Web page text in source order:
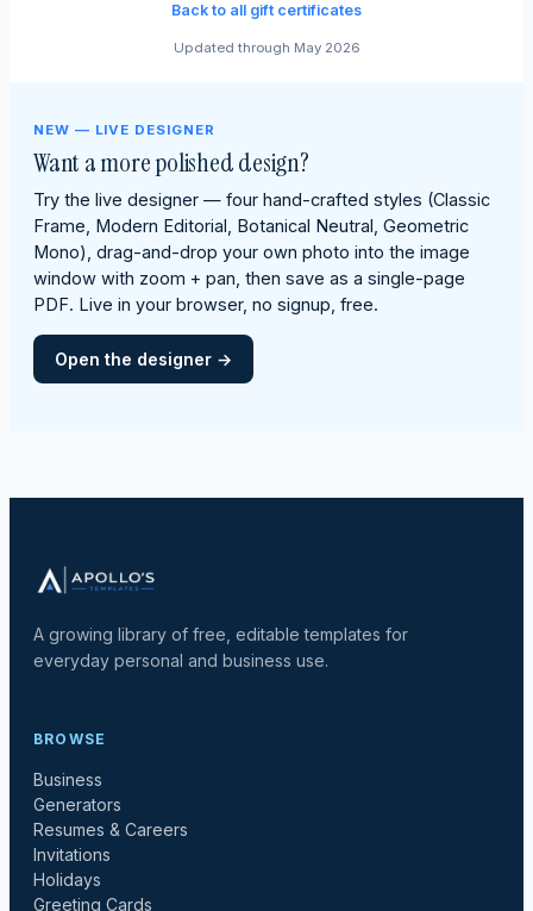
Back to all gift certificates
Updated through May 2026
NEW — LIVE DESIGNER
Want a more polished design?
Try the live designer — four hand-crafted styles (Classic
Frame, Modern Editorial, Botanical Neutral, Geometric
Mono), drag-and-drop your own photo into the image
window with zoom + pan, then save as a single-page
PDF. Live in your browser, no signup, free.
Open the designer →
A growing library of free, editable templates for
everyday personal and business use.
BROWSE
Business
Generators
Resumes & Careers
Invitations
Holidays
Greeting Cards